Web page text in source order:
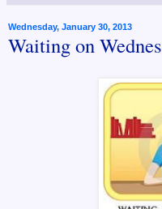
Wednesday, January 30, 2013
Waiting on